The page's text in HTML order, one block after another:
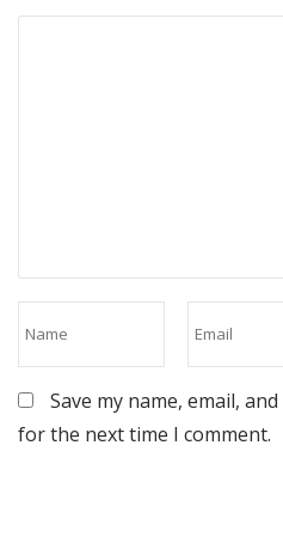
Save my name, email,
for the next time I comment.